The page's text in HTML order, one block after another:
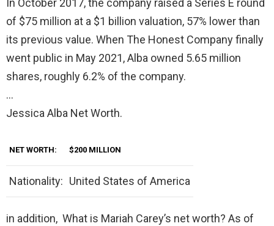
In October 2017, the company raised a Series E round
of $75 million at a $1 billion valuation, 57% lower than
its previous value. When The Honest Company finally
went public in May 2021, Alba owned 5.65 million
shares, roughly 6.2% of the company.
…
Jessica Alba Net Worth.
NET WORTH: $200 MILLION
Nationality: United States of America
in addition, What is Mariah Carey’s net worth? As of